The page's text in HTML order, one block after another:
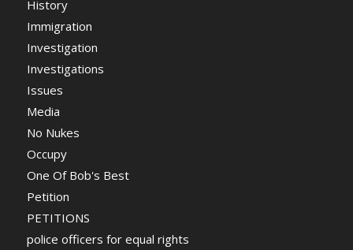
History
Immigration
Investigation
Investigations
Issues
Media
No Nukes
Occupy
One Of Bob's Best
Petition
PETITIONS
police officers for equal rights